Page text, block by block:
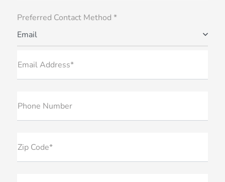
Preferred Contact Method *
Email
Email Address*
Phone Number
Zip Code*